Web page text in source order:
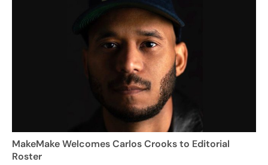
MakeMake Welcomes Carlos Crooks to Editorial
Roster